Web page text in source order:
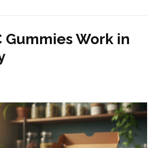
Gummies Work in